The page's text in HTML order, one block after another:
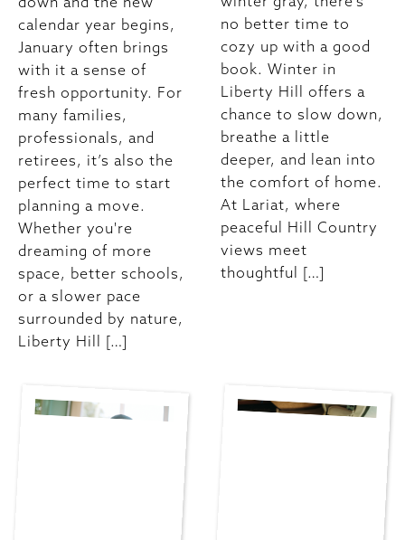
calendar year begins,
January often brings
with it a sense of
fresh opportunity. For
many families,
professionals, and
retirees, it’s also the
perfect time to start
planning a move.
Whether you're
dreaming of more
space, better schools,
or a slower pace
surrounded by nature,
Liberty Hill […]
no better time to
cozy up with a good
book. Winter in
Liberty Hill offers a
chance to slow down,
breathe a little
deeper, and lean into
the comfort of home.
At Lariat, where
peaceful Hill Country
views meet
thoughtful […]